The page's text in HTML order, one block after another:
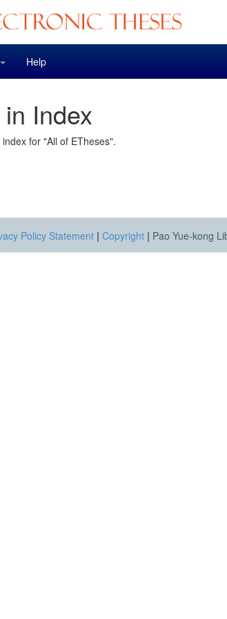
Help
Index
for "All of ETheses".
Policy Statement | Copyright | Pao Yue-kong